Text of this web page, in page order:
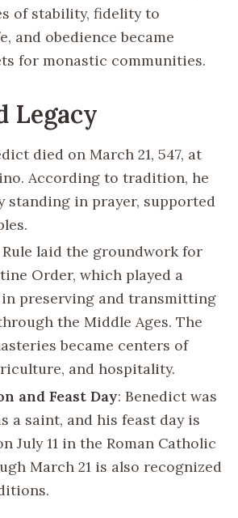
of stability, fidelity to
and obedience became
for monastic communities.
Legacy
died on March 21, 547, at
According to tradition, he
standing in prayer, supported
Rule laid the groundwork for
Order, which played a
preserving and transmitting
the Middle Ages. The
became centers of
and hospitality.
and Feast Day: Benedict was
a saint, and his feast day is
July 11 in the Roman Catholic
March 21 is also recognized